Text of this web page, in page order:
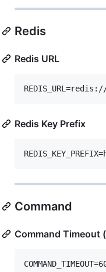
Redis
Redis URL
Redis Key Prefix
Command
Command Timeout